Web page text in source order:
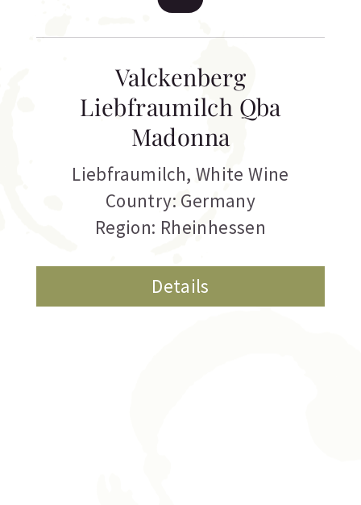
Valckenberg
Liebfraumilch Qba
Madonna
Liebfraumilch, White Wine
Country: Germany
Region: Rheinhessen
Details